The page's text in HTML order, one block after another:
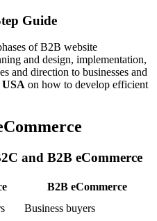
Guide
of B2B website
and design, implementation,
and direction to businesses and
USA on how to develop efficient
and B2B eCommerce
B2B eCommerce
Business buyers